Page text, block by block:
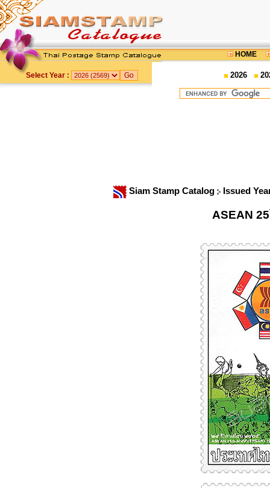
HOME
Select Year : 2026
Siam Stamp Catalog Issued
ASEAN 25